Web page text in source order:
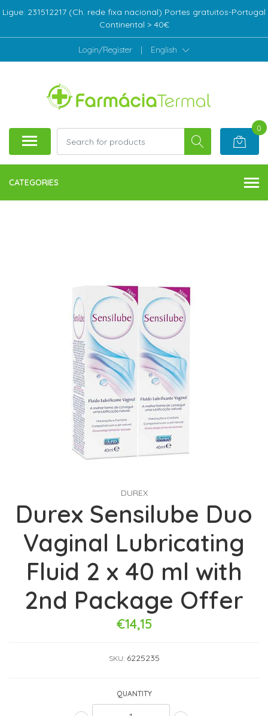
Ligue: 231512217 (Ch. rede fixa nacional) Portes gratuitos-Portugal
Continental > 40€
Login/Register | English
0
CATEGORIES
DUREX
Durex Sensilube Duo
Vaginal Lubricating
Fluid 2 x 40 ml with
2nd Package Offer
€14,15
SKU: 6225235
QUANTITY